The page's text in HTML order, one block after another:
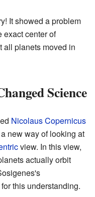
It showed a problem
exact center of
all planets moved in
Science
Nicolaus Copernicus
new way of looking at
view. In this view,
actually orbit
this understanding.